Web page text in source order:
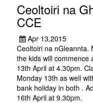
Ceoltoiri na
CCE
Apr 13,2015
Ceoltoiri na nGleannta.
the kids will commence
13th April at 4.30pm.
Monday 13th as well
bank holiday in both .
16th April at 9.30pm.